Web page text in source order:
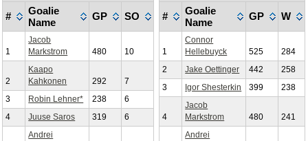
#
Goalie
Name
GP SO
1
Jacob
Markstrom
480 10
2
Kaapo
Kahkonen
292
7
3
Robin Lehner* 238
6
4
Juuse Saros 319 6
Andrei
#
Goalie
Name
GP W
1
Connor
Hellebuyck
525
284
2
Jake Oettinger 442
258
3
Igor Shesterkin 399 238
4
Jacob
Markstrom
480 241
Andrei